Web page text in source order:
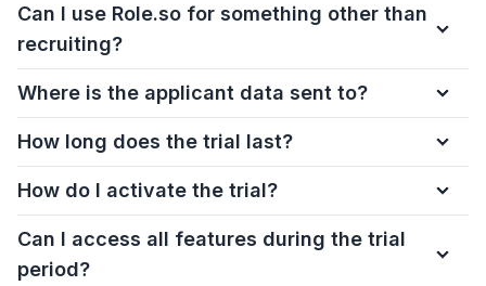
Can I use Role.so for something other than
recruiting?
Where is the applicant data sent to?
How long does the trial last?
How do I activate the trial?
Can I access all features during the trial
period?